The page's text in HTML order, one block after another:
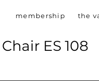
membership the
ES 108